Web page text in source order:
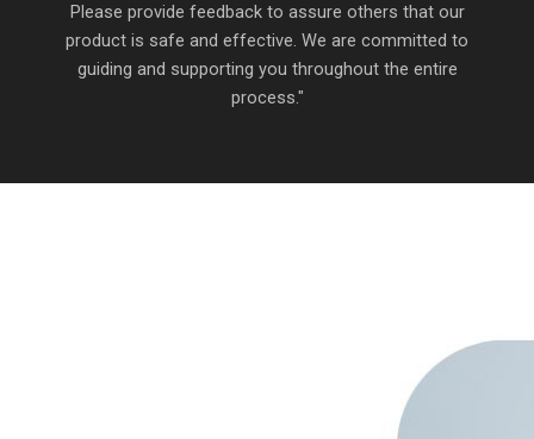
Please provide feedback to assure others that our
product is safe and effective. We are committed to
guiding and supporting you throughout the entire
process."